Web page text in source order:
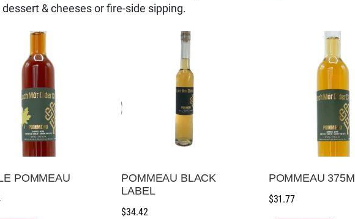
& cheeses or fire-side sipping.
POMMEAU
POMMEAU BLACK
LABEL
$34.42
POMMEAU
$31.77